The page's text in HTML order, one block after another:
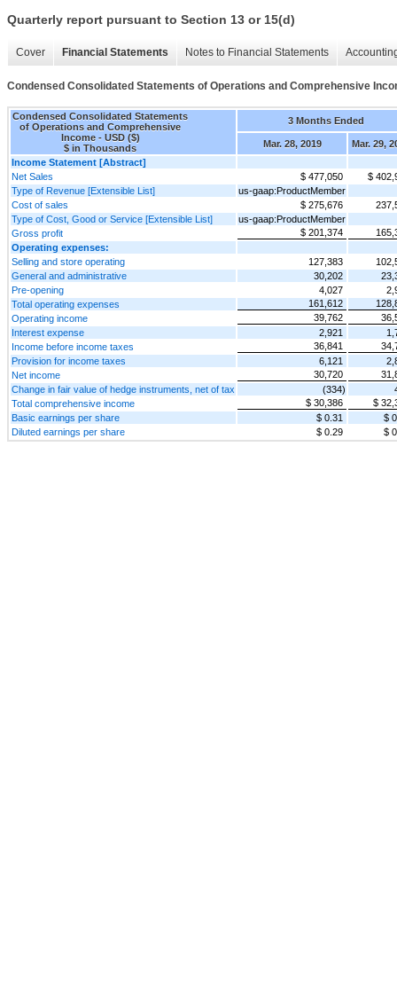
Quarterly report pursuant to Section 13 or 15(d)
Cover Financial Statements Notes to Financial Statements
Condensed Consolidated Statements of Operations and Comprehensive
Condensed Consolidated Statements
of Operations and Comprehensive
Income - USD ($)
$ in Thousands
3 Months Ended
Mar. 28, 2019
Mar. 29,
Income Statement [Abstract]
Net Sales
$ 477,050
$
Type of Revenue [Extensible List]
us-gaap:ProductMember
Cost of sales
$ 275,676
Type of Cost, Good or Service [Extensible List]
us-gaap:ProductMember
Gross profit
$ 201,374
Operating expenses:
Selling and store operating
127,383
General and administrative
30,202
Pre-opening
4,027
Total operating expenses
161,612
Operating income
39,762
Interest expense
2,921
Income before income taxes
36,841
Provision for income taxes
6,121
Net income
30,720
Change in fair value of hedge instruments, net of tax
(334)
Total comprehensive income
$ 30,386
$
Basic earnings per share
$ 0.31
$
Diluted earnings per share
$ 0.29 $